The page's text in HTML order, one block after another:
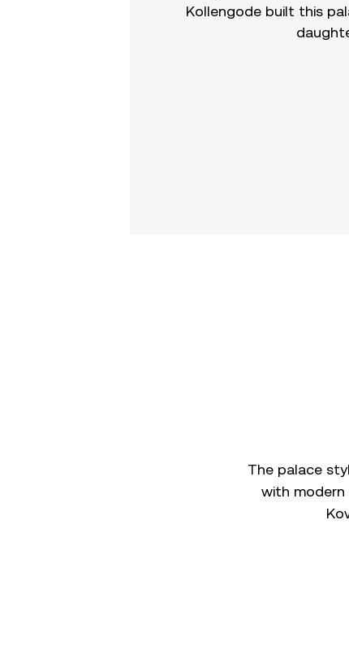
Kollengode built this
The palace
with modern